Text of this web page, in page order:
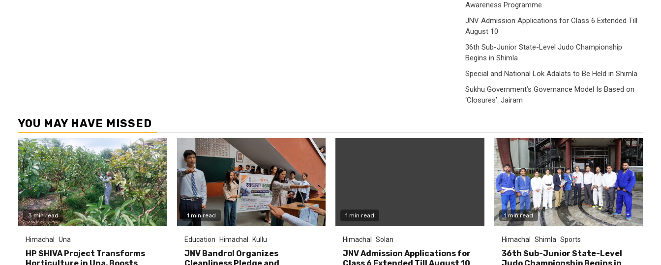
Awareness Programme
JNV Admission Applications for Class 6 Extended Till
August 10
36th Sub-Junior State-Level Judo Championship
Begins in Shimla
Special and National Lok Adalats to Be Held in Shimla
Sukhu Government’s Governance Model Is Based on
‘Closures’: Jairam
YOU MAY HAVE MISSED
3 min read
Himachal Una
HP SHIVA Project Transforms
1 min read
Education Himachal Kullu
JNV Bandrol Organizes
1 min read
Himachal Solan
JNV Admission Applications for
1 min read
Himachal Shimla Sports
36th Sub-Junior State-Level